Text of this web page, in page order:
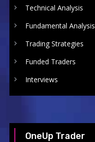
Technical Analysis
Fundamental Analysis
Trading Strategies
Funded Traders
Interviews
OneUp Trader